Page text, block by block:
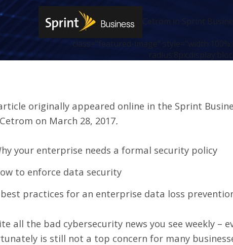
class="featured-image"
originally appeared online in the Sprint
on March 28, 2017.
your enterprise needs a formal security policy
to enforce data security
practices for an enterprise data loss
all the bad cybersecurity news you see weekly –
is still not a top concern for many